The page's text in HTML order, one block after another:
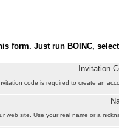
form. Just run BOINC,
Invitation
code is required to create an
web site. Use your real name or a